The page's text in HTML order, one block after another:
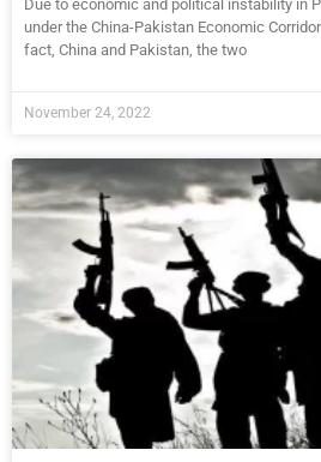
Due to economic and political instability in
under the China-Pakistan Economic
fact, China and Pakistan, the two
November 24, 2022